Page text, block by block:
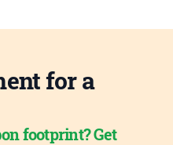
for a
footprint? Get